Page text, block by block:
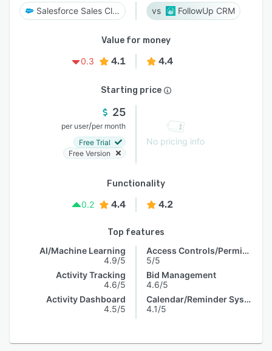
Salesforce Sales Cloud FollowUp CRM
Value for money
0.3
4.1 4.4
Starting price
25
per user/per month
Free Trial
Free Version
No pricing info
Functionality
0.2
4.4 4.2
Top features
AI/Machine Learning
4.9/5
Activity Tracking
4.6/5
Activity Dashboard
4.5/5
Access Controls/Permissions
5/5
Bid Management
4.6/5
Calendar/Reminder System
4.1/5